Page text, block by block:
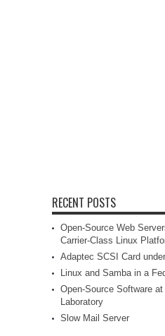
RECENT POSTS
Open-Source Web
Carrier-Class Linux
Adaptec SCSI Card
Linux and Samba in a
Open-Source Software
Laboratory
Slow Mail Server